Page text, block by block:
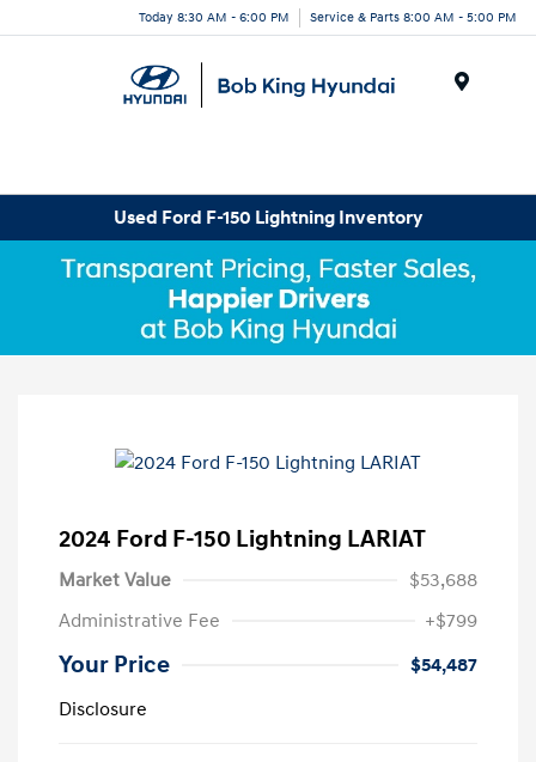
Today 8:30 AM - 6:00 PM Service & Parts 8:00 AM - 5:00 PM
Used Ford F-150 Lightning Inventory
2024 Ford F-150 Lightning LARIAT
Market Value
$53,688
Administrative Fee
+$799
Your Price
$54,487
Disclosure